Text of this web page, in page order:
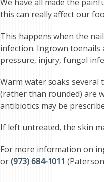
We have all made the
this can really affect our
This happens when the
infection. Ingrown toenails
pressure, injury, fungal
Warm water soaks several
(rather than rounded) are
antibiotics may be
If left untreated, the skin
For more information on
or(973) 684-1011